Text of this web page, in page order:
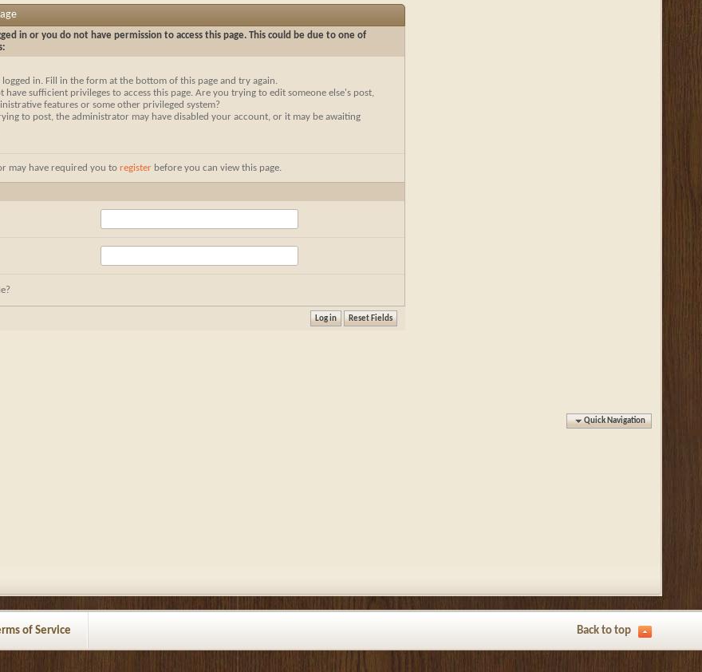
in or you do not have permission to access this page. This could be due to one of
logged in. Fill in the form at the bottom of this page and try again.
have sufficient privileges to access this page. Are you trying to edit someone else's post,
features or some other privileged system?
to post, the administrator may have disabled your account, or it may be awaiting
may have required you to register before you can view this page.
Quick Navigation
of Service Back to top